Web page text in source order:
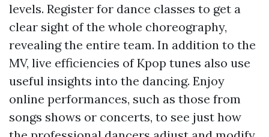
levels. Register for dance classes to get a
clear sight of the whole choreography,
revealing the entire team. In addition to the
MV, live efficiencies of Kpop tunes also use
useful insights into the dancing. Enjoy
online performances, such as those from
songs shows or concerts, to see just how